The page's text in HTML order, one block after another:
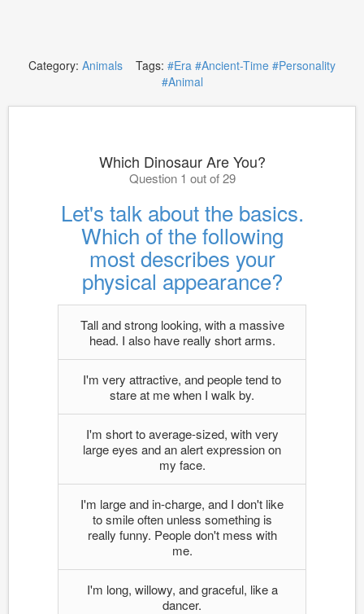
Category: Animals Tags: #Era #Ancient-Time #Personality
#Animal
Which Dinosaur Are You?
Question 1 out of 29
Let's talk about the basics.
Which of the following
most describes your
physical appearance?
Tall and strong looking, with a massive
head. I also have really short arms.
I'm very attractive, and people tend to
stare at me when I walk by.
I'm short to average-sized, with very
large eyes and an alert expression on
my face.
I'm large and in-charge, and I don't like
to smile often unless something is
really funny. People don't mess with
me.
I'm long, willowy, and graceful, like a
dancer.